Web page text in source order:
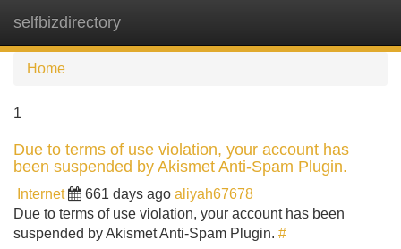
selfbizdirectory
Home
1
Due to terms of use violation, your account has
been suspended by Akismet Anti-Spam Plugin.
Internet 661 days ago aliyah67678
Due to terms of use violation, your account has been
suspended by Akismet Anti-Spam Plugin. #